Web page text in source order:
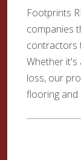
Footprints
companies
contractors
Whether
loss, our
flooring